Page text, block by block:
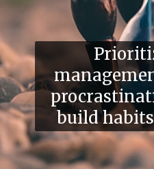
build habits